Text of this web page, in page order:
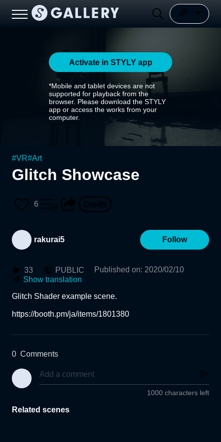
Activate in STYLY app
*Mobile and tablet devices are not
supported for playback from the
browser. Please download the STYLY
app or access the works from your
computer.
#VR#Art
Glitch Showcase
6
rakurai5 Follow
33 PUBLIC Published on: 2020/02/10
Show translation
Glitch Shader example scene.
https://booth.pm/ja/items/1801380
0 Comments
1000 characters left
Related scenes